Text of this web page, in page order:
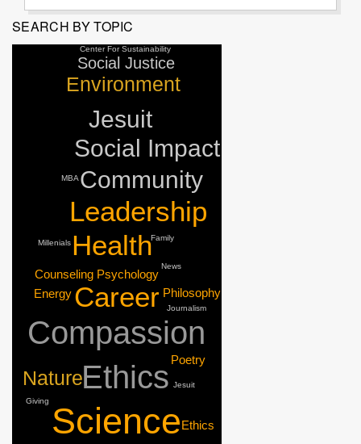
SEARCH BY TOPIC
Science
Ethics
Compassion
Career
Health
Leadership
Community
Social Impact
Jesuit
Environment
Nature
Social Justice
Counseling Psychology
Energy Philosophy
Poetry
Ethics
Jesuit
Family
Journalism
News
Giving
Millenials
Center For Sustainability
MBA